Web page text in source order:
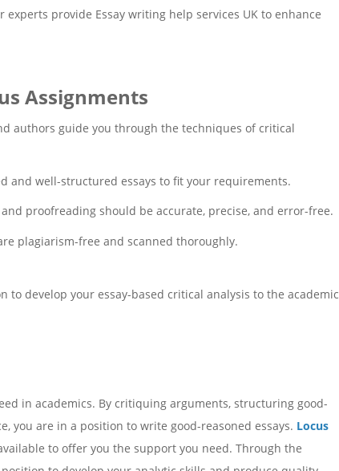
provide Essay writing help services UK to enhance
Assignments
authors guide you through the techniques of critical
and well-structured essays to fit your requirements.
proofreading should be accurate, precise, and error-free.
plagiarism-free and scanned thoroughly.
to develop your essay-based critical analysis to the academic
in academics. By critiquing arguments, structuring good-
you are in a position to write good-reasoned essays. Locus
to offer you the support you need. Through the